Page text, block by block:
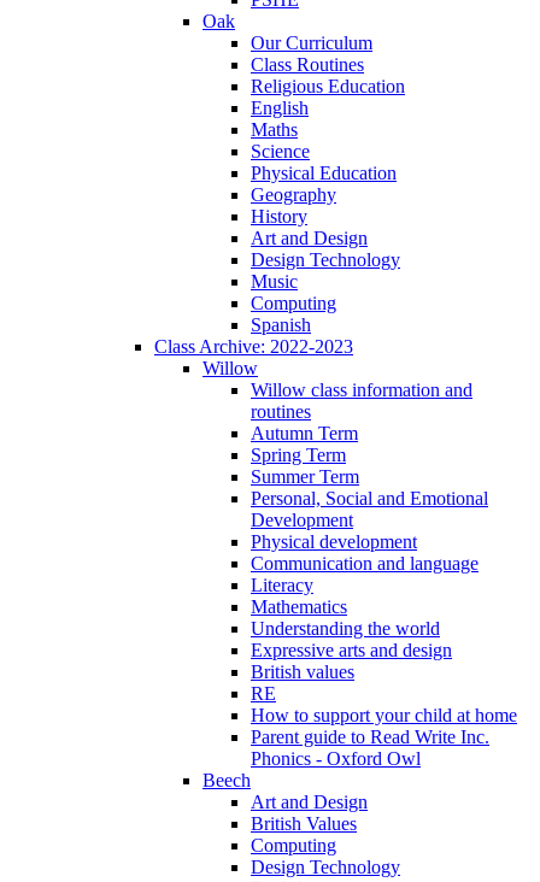
Oak
Our Curriculum
Class Routines
Religious Education
English
Maths
Science
Physical Education
Geography
History
Art and Design
Design Technology
Music
Computing
Spanish
Class Archive: 2022-2023
Willow
Willow class information and
routines
Autumn Term
Spring Term
Summer Term
Personal, Social and Emotional
Development
Physical development
Communication and language
Literacy
Mathematics
Understanding the world
Expressive arts and design
British values
RE
How to support your child at home
Parent guide to Read Write Inc.
Phonics - Oxford Owl
Beech
Art and Design
British Values
Computing
Design Technology